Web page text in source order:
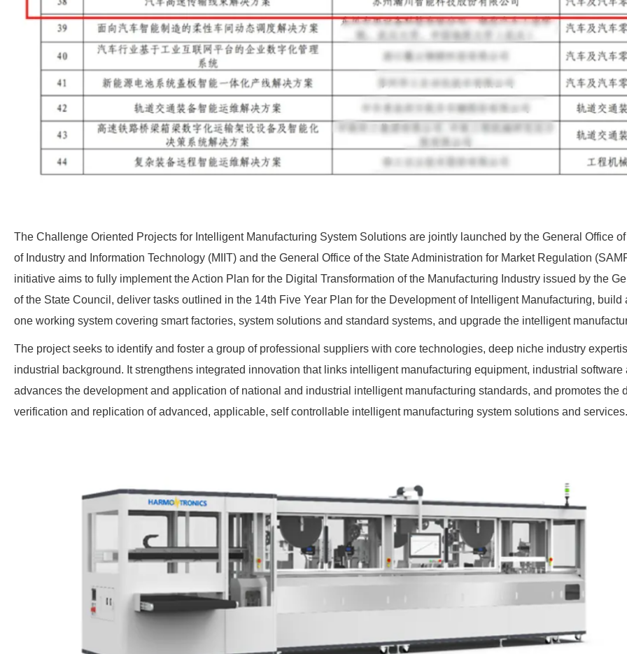
The Challenge Oriented Projects for Intelligent Manufacturing System Solutions are jointly launched by the General Office
of Industry and Information Technology (MIIT) and the General Office of the State Administration for Market Regulation
initiative aims to fully implement the Action Plan for the Digital Transformation of the Manufacturing Industry issued by the
of the State Council, deliver tasks outlined in the 14th Five Year Plan for the Development of Intelligent Manufacturing, build
one working system covering smart factories, system solutions and standard systems, and upgrade the intelligent
The project seeks to identify and foster a group of professional suppliers with core technologies, deep niche industry
industrial background. It strengthens integrated innovation that links intelligent manufacturing equipment, industrial software
advances the development and application of national and industrial intelligent manufacturing standards, and promotes the
verification and replication of advanced, applicable, self controllable intelligent manufacturing system solutions and services.